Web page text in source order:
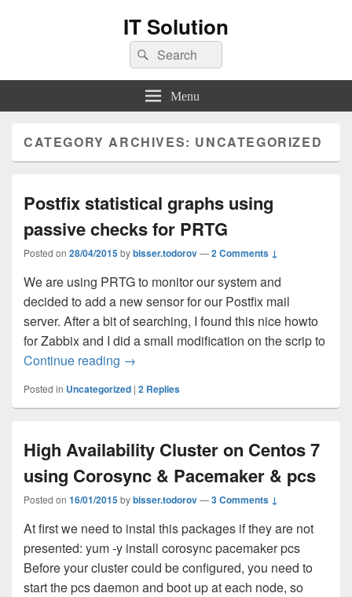
IT Solution
Search
for:
Search
Menu
CATEGORY ARCHIVES: UNCATEGORIZED
Postfix statistical graphs using
passive checks for PRTG
Posted on 28/04/2015bybisser.todorov—2 Comments ↓
We are using PRTG to monitor our system and
decided to add a new sensor for our Postfix mail
server. After a bit of searching, I found this nice howto
for Zabbix and I did a small modification on the scrip to
Continue reading Postfix statistical graphs using passive
→
Posted in Uncategorized | 2 Replies
High Availability Cluster on Centos 7
using Corosync & Pacemaker & pcs
Posted on 16/01/2015bybisser.todorov—3 Comments ↓
At first we need to instal this packages if they are not
presented: yum -y install corosync pacemaker pcs
Before your cluster could be configured, you need to
start the pcs daemon and boot up at each node, so